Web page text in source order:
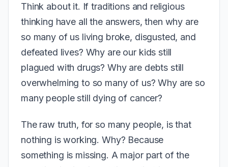
Think about it. If traditions and religious
thinking have all the answers, then why are
so many of us living broke, disgusted, and
defeated lives? Why are our kids still
plagued with drugs? Why are debts still
overwhelming to so many of us? Why are so
many people still dying of cancer?
The raw truth, for so many people, is that
nothing is working. Why? Because
something is missing. A major part of the